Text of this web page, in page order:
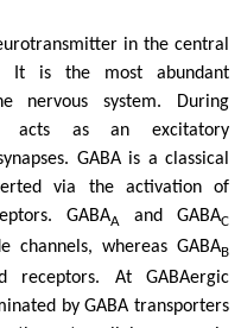
in the central
It is the most abundant
nervous system. During
acts as an excitatory
GABA is a classical
via the activation of
GABAA and GABAC
channels, whereas GABAB
receptors. At GABAergic
by GABA transporters